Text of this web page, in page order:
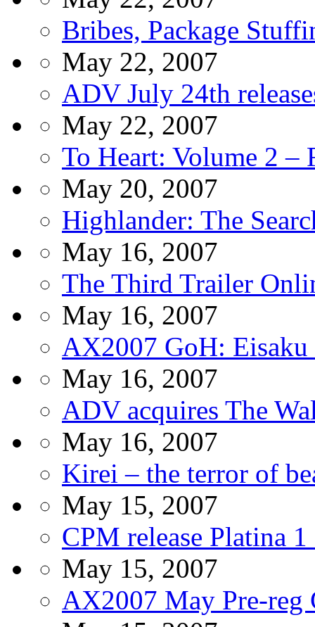
Bribes, Package
May 22, 2007
ADV July 24th
May 22, 2007
To Heart: Volume 2
May 20, 2007
Highlander: The
May 16, 2007
The Third Trailer
May 16, 2007
AX2007 GoH: Eisaku
May 16, 2007
ADV acquires The
May 16, 2007
Kirei – the terror of
May 15, 2007
CPM release Platina
May 15, 2007
AX2007 May Pre-reg